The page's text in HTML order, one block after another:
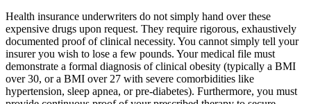
Health insurance underwriters do not simply hand over these
expensive drugs upon request. They require rigorous, exhaustively
documented proof of clinical necessity. You cannot simply tell your
insurer you wish to lose a few pounds. Your medical file must
demonstrate a formal diagnosis of clinical obesity (typically a BMI
over 30, or a BMI over 27 with severe comorbidities like
hypertension, sleep apnea, or pre-diabetes). Furthermore, you must